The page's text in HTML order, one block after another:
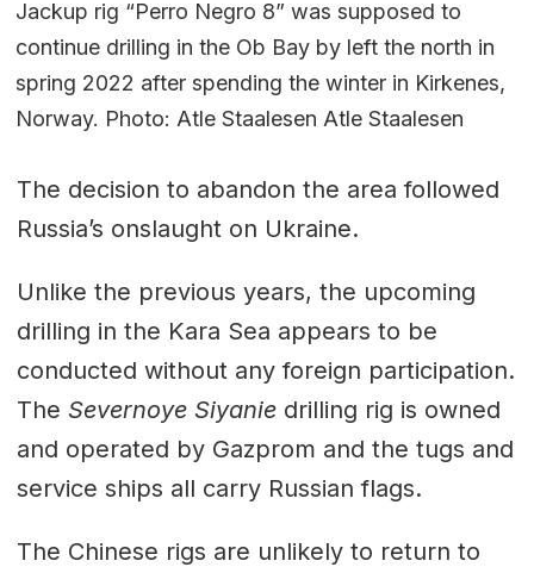
Jackup rig “Perro Negro 8” was supposed to
continue drilling in the Ob Bay by left the north in
spring 2022 after spending the winter in Kirkenes,
Norway. Photo: Atle Staalesen Atle Staalesen
The decision to abandon the area followed
Russia’s onslaught on Ukraine.
Unlike the previous years, the upcoming
drilling in the Kara Sea appears to be
conducted without any foreign participation.
The Severnoye Siyaniedrilling rig is owned
and operated by Gazprom and the tugs and
service ships all carry Russian flags.
The Chinese rigs are unlikely to return to